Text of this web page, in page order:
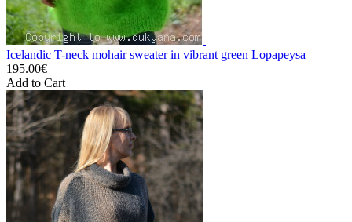
Icelandic T-neck mohair sweater in vibrant green Lopapeysa
195.00€
Add to Cart